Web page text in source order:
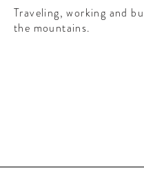
Traveling, working and
the mountains.